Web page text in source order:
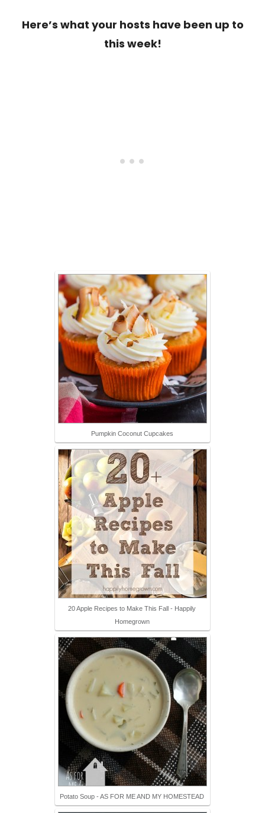
Here’s what your hosts have been up to
this week!
Pumpkin Coconut Cupcakes
20 Apple Recipes to Make This Fall - Happily
Homegrown
Potato Soup - AS FOR ME AND MY HOMESTEAD